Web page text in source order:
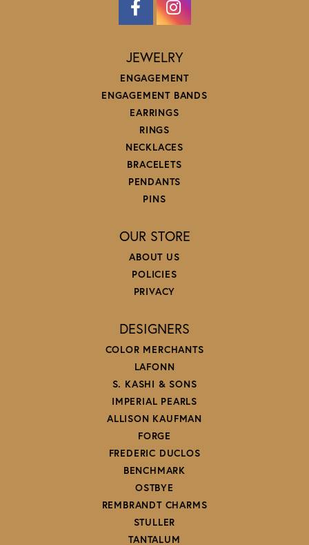
JEWELRY
ENGAGEMENT
ENGAGEMENT BANDS
EARRINGS
RINGS
NECKLACES
BRACELETS
PENDANTS
PINS
OUR STORE
ABOUT US
POLICIES
PRIVACY
DESIGNERS
COLOR MERCHANTS
LAFONN
S. KASHI & SONS
IMPERIAL PEARLS
ALLISON KAUFMAN
FORGE
FREDERIC DUCLOS
BENCHMARK
OSTBYE
REMBRANDT CHARMS
STULLER
TANTALUM